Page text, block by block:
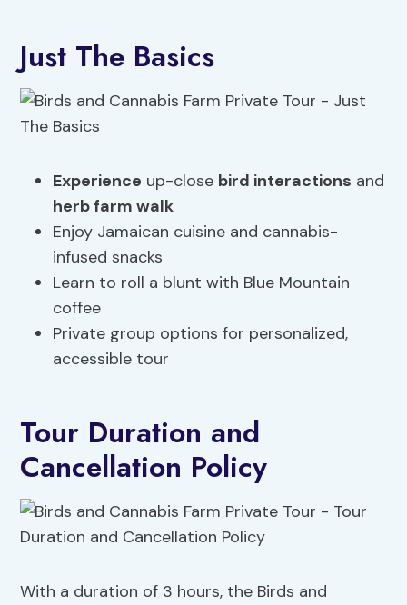
Just The Basics
Experience up-close bird interactions and
herb farm walk
Enjoy Jamaican cuisine and cannabis-
infused snacks
Learn to roll a blunt with Blue Mountain
coffee
Private group options for personalized,
accessible tour
Tour Duration and
Cancellation Policy
With a duration of 3 hours, the Birds and